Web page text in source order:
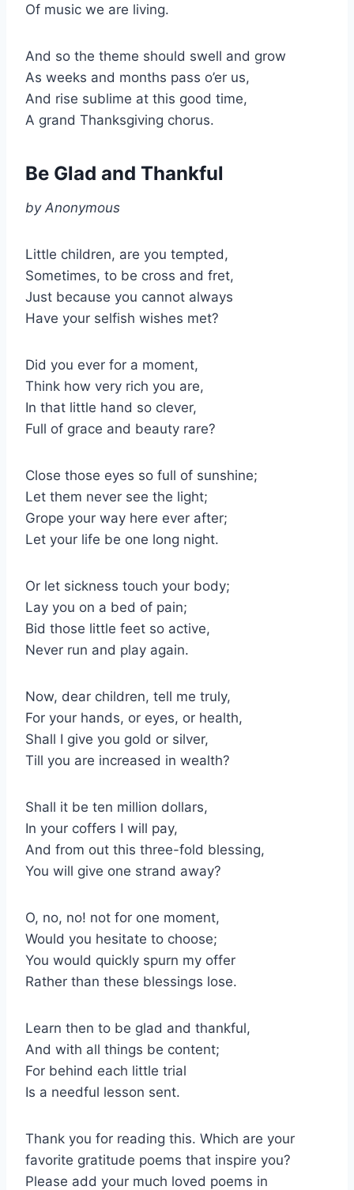
Of music we are living.
And so the theme should swell and grow
As weeks and months pass o’er us,
And rise sublime at this good time,
A grand Thanksgiving chorus.
Be Glad and Thankful
by Anonymous
Little children, are you tempted,
Sometimes, to be cross and fret,
Just because you cannot always
Have your selfish wishes met?
Did you ever for a moment,
Think how very rich you are,
In that little hand so clever,
Full of grace and beauty rare?
Close those eyes so full of sunshine;
Let them never see the light;
Grope your way here ever after;
Let your life be one long night.
Or let sickness touch your body;
Lay you on a bed of pain;
Bid those little feet so active,
Never run and play again.
Now, dear children, tell me truly,
For your hands, or eyes, or health,
Shall I give you gold or silver,
Till you are increased in wealth?
Shall it be ten million dollars,
In your coffers I will pay,
And from out this three-fold blessing,
You will give one strand away?
O, no, no! not for one moment,
Would you hesitate to choose;
You would quickly spurn my offer
Rather than these blessings lose.
Learn then to be glad and thankful,
And with all things be content;
For behind each little trial
Is a needful lesson sent.
Thank you for reading this. Which are your
favorite gratitude poems that inspire you?
Please add your much loved poems in